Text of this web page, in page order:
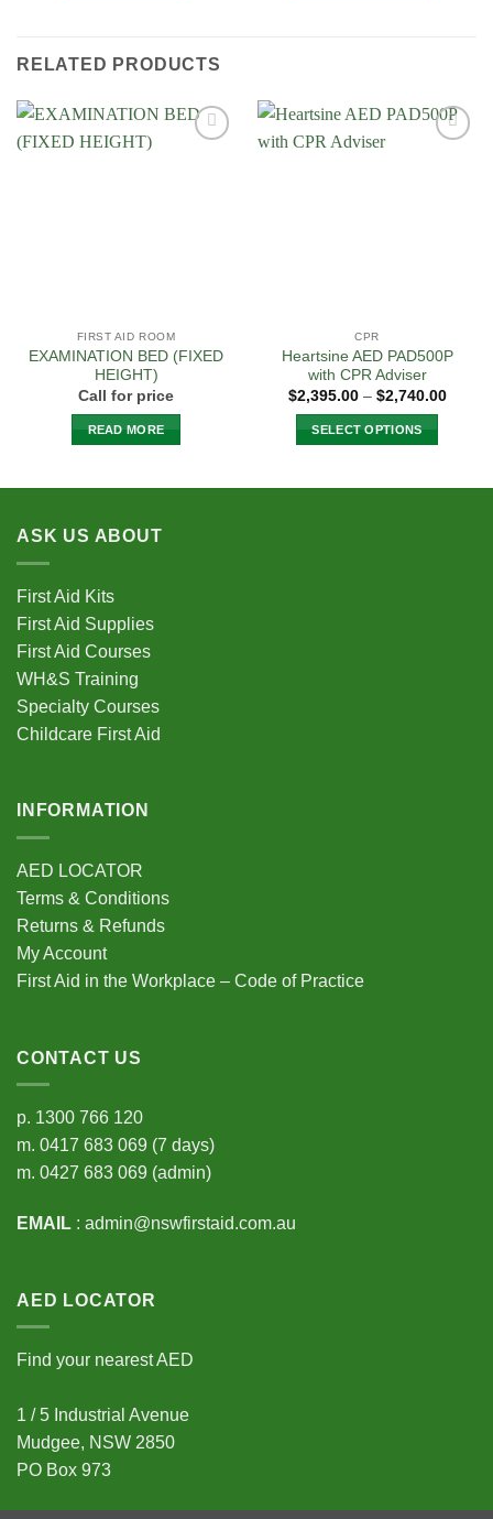
The
options
RELATED PRODUCTS
FIRST AID ROOM
EXAMINATION BED (FIXED
HEIGHT)
Call for price
READ MORE
CPR
Heartsine AED PAD500P
with CPR Adviser
$2,395.00 – $2,740.00Price
SELECT OPTIONS
ASK US ABOUT
First Aid Kits
First Aid Supplies
First Aid Courses
WH&S Training
Specialty Courses
Childcare First Aid
INFORMATION
AED LOCATOR
Terms & Conditions
Returns & Refunds
My Account
First Aid in the Workplace – Code of Practice
CONTACT US
p. 1300 766 120
m. 0417 683 069 (7 days)
m. 0427 683 069 (admin)
EMAIL : admin@nswfirstaid.com.au
AED LOCATOR
Find your nearest AED
1 / 5 Industrial Avenue
Mudgee, NSW 2850
PO Box 973